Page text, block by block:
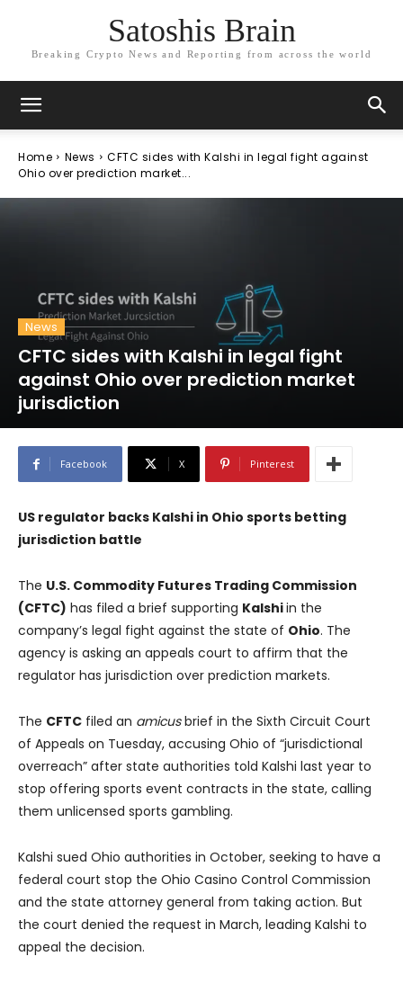
Satoshis Brain
Breaking Crypto News and Reporting from across the world
Home News
CFTC sides with Kalshi in legal fight against
Ohio over prediction market...
News
CFTC sides with Kalshi in legal fight
against Ohio over prediction market
jurisdiction
Facebook X Pinterest
US regulator backs Kalshi in Ohio sports betting
jurisdiction battle
The U.S. Commodity Futures Trading Commission
(CFTC) has filed a brief supporting Kalshiin the
company’s legal fight against the state of Ohio. The
agency is asking an appeals court to affirm that the
regulator has jurisdiction over prediction markets.
The CFTC filed an amicusbrief in the Sixth Circuit Court
of Appeals on Tuesday, accusing Ohio of “jurisdictional
overreach” after state authorities told Kalshi last year to
stop offering sports event contracts in the state, calling
them unlicensed sports gambling.
Kalshi sued Ohio authorities in October, seeking to have a
federal court stop the Ohio Casino Control Commission
and the state attorney general from taking action. But
the court denied the request in March, leading Kalshi to
appeal the decision.